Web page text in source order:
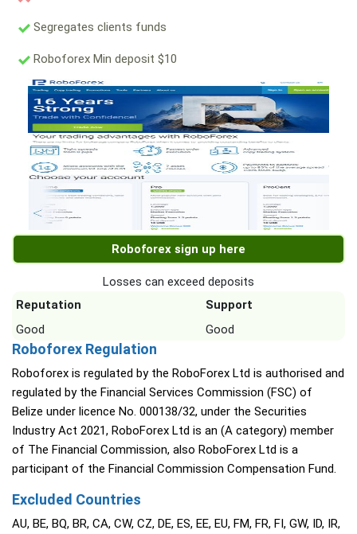
Segregates clients funds
Roboforex Min deposit $10
Roboforex sign up here
Losses can exceed deposits
Reputation
Support
Good
Good
Roboforex Regulation
Roboforex is regulated by the RoboForex Ltd is authorised and
regulated by the Financial Services Commission (FSC) of
Belize under licence No. 000138/32, under the Securities
Industry Act 2021, RoboForex Ltd is an (A category) member
of The Financial Commission, also RoboForex Ltd is a
participant of the Financial Commission Compensation Fund.
Excluded Countries
AU, BE, BQ, BR, CA, CW, CZ, DE, ES, EE, EU, FM, FR, FI, GW, ID, IR,